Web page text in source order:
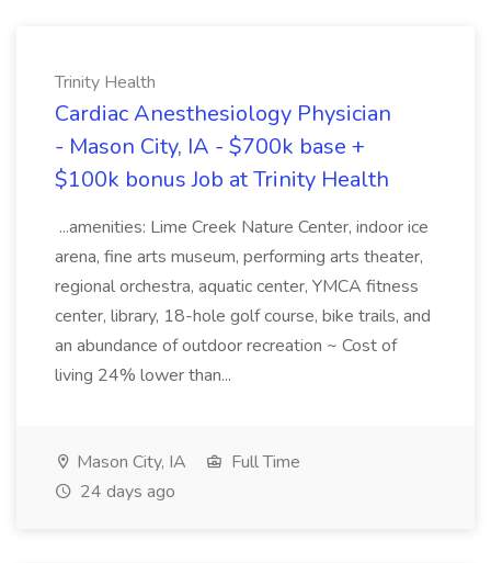
Trinity Health
Cardiac Anesthesiology Physician
- Mason City, IA - $700k base +
$100k bonus Job at Trinity Health
...amenities: Lime Creek Nature Center, indoor ice
arena, fine arts museum, performing arts theater,
regional orchestra, aquatic center, YMCA fitness
center, library, 18-hole golf course, bike trails, and
an abundance of outdoor recreation ~ Cost of
living 24% lower than...
Mason City, IA
Full Time
24 days ago